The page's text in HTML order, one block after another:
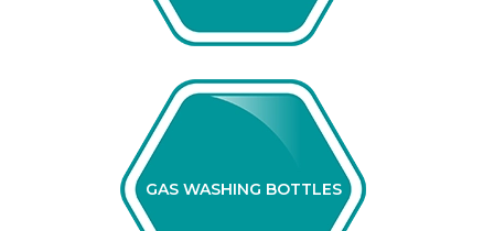
GAS WASHING BOTTLES